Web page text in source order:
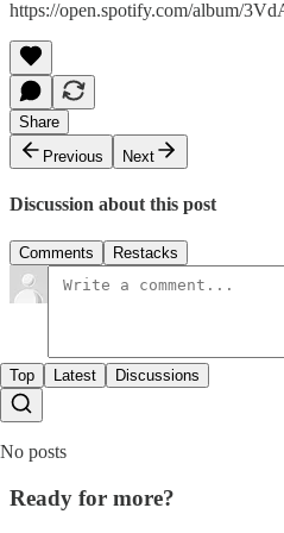
https://open.spotify.com/album/
Share
Previous
Next
Discussion about this post
Comments Restacks
Top Latest Discussions
No posts
Ready for more?